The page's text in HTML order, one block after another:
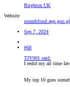
Brighton UK
Website
soundcloud.app.goo.gl
Sep 7, 2024
#68
TJY001 said:
I redid my all time
My top 10 goes